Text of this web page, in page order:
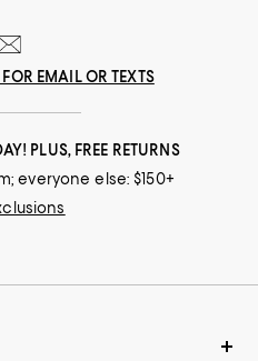
EMAIL OR TEXTS
PLUS, FREE RETURNS
everyone else: $150+